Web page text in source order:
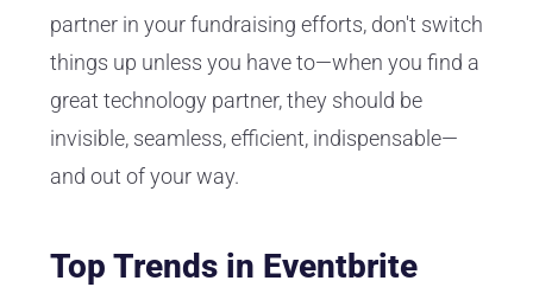
partner in your fundraising efforts, don't switch
things up unless you have to—when you find a
great technology partner, they should be
invisible, seamless, efficient, indispensable—
and out of your way.
Top Trends in Eventbrite